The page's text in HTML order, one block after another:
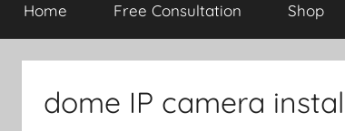
Home Free Consultation Shop
dome IP camera